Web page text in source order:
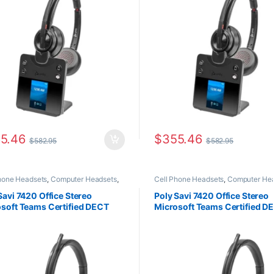
$582.95 $355.46 $582.95
Headsets,Computer Headsets,
SOHO,Multi Connectivity
,Other Headsets ,Wireless
7420 Office Stereo
Teams Certified DECT
Cell Phone Headsets,Computer
Home Office/SOHO,Multi
Headsets,Wireless Headsets
Poly Savi 7420 Office Stereo
Microsoft Teams Certified